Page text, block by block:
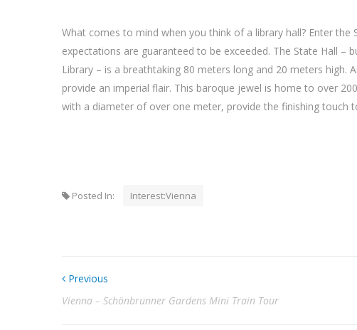
What comes to mind when you think of a library hall? Enter
expectations are guaranteed to be exceeded. The State Hall
Library – is a breathtaking 80 meters long and 20 meters high.
provide an imperial flair. This baroque jewel is home to over
with a diameter of over one meter, provide the finishing touch
Posted In: Interest:Vienna
Previous
Vienna – Schönbrunner Gardens Mini Train Tour